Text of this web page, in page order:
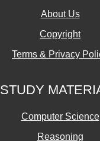
About Us
Copyright
Terms & Privacy
STUDY
Computer Science
Reasoning